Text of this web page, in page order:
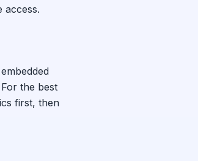
access.
the best
first, then